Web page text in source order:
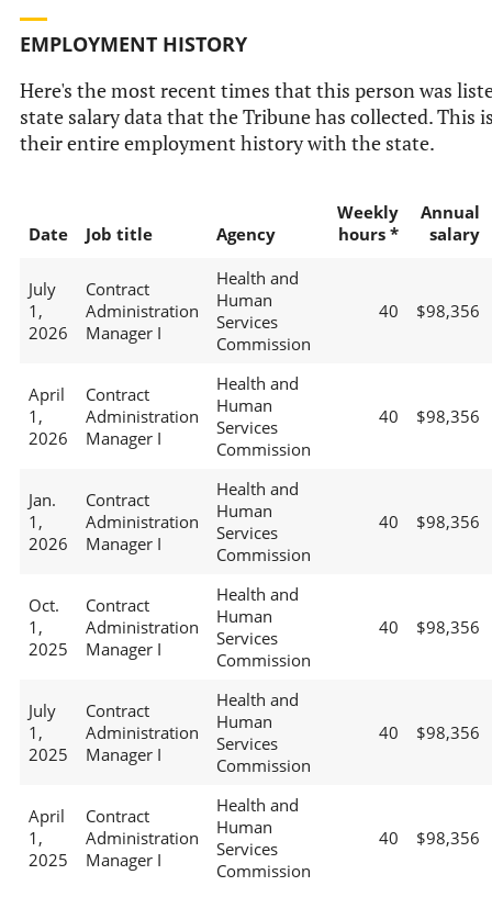
EMPLOYMENT HISTORY
Here's the most recent times that this person was
state salary data that the Tribune has collected. This
their entire employment history with the state.
Date Job title Agency
Weekly
hours *
Annual
salary
July
1,
2026
Contract
Administration
Manager I
Health and
Human
Services
Commission
40 $98,356
April
1,
2026
Contract
Administration
Manager I
Health and
Human
Services
Commission
40 $98,356
Jan.
1,
2026
Contract
Administration
Manager I
Health and
Human
Services
Commission
40 $98,356
Oct.
1,
2025
Contract
Administration
Manager I
Health and
Human
Services
Commission
40 $98,356
July
1,
2025
Contract
Administration
Manager I
Health and
Human
Services
Commission
40 $98,356
April
1,
2025
Contract
Administration
Manager I
Health and
Human
Services
Commission
40 $98,356